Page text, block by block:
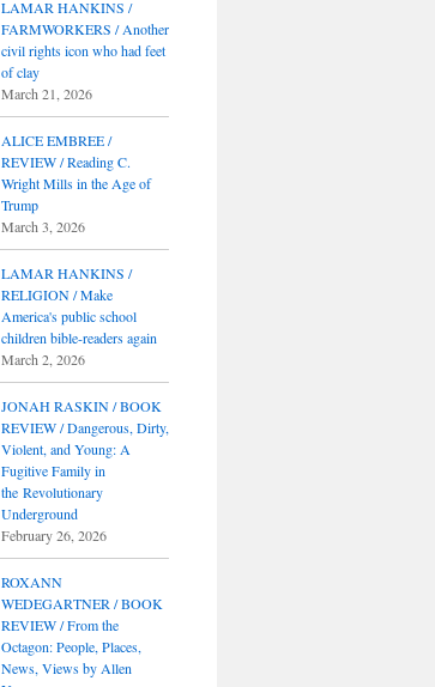
LAMAR HANKINS /
FARMWORKERS / Another
civil rights icon who had feet
of clay
March 21, 2026
ALICE EMBREE /
REVIEW / Reading C.
Wright Mills in the Age of
Trump
March 3, 2026
LAMAR HANKINS /
RELIGION / Make
America's public school
children bible-readers again
March 2, 2026
JONAH RASKIN / BOOK
REVIEW / Dangerous, Dirty,
Violent, and Young: A
Fugitive Family in
the Revolutionary
Underground
February 26, 2026
ROXANN
WEDEGARTNER / BOOK
REVIEW / From the
Octagon: People, Places,
News, Views by Allen